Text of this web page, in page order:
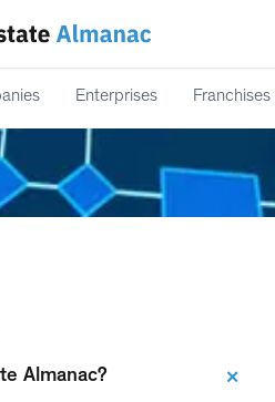
Enterprises Franchises
Almanac? +